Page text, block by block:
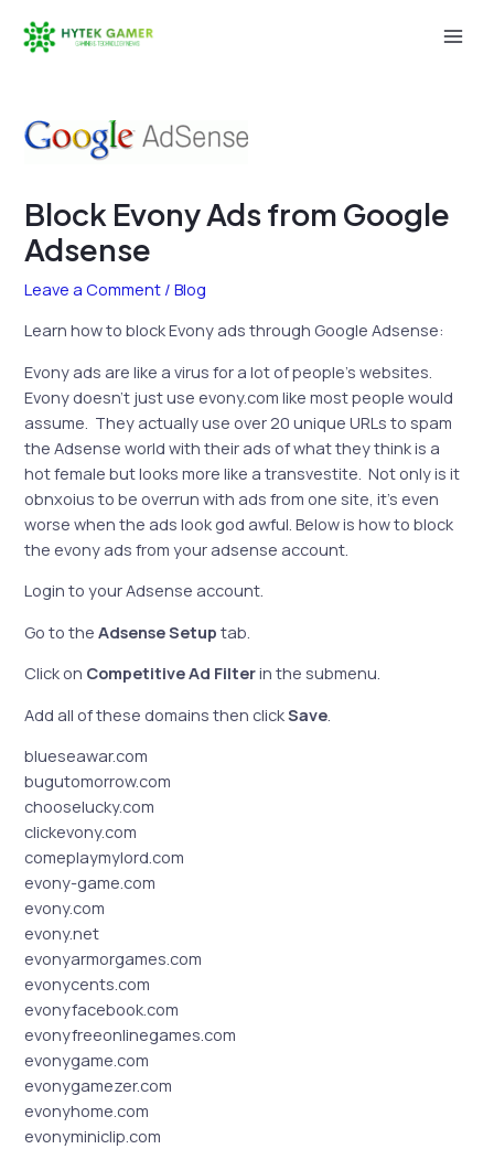
Block Evony Ads from Google
Adsense
Leave a Comment /Blog
Learn how to block Evony ads through Google Adsense:
Evony ads are like a virus for a lot of people’s websites.
Evony doesn’t just use evony.com like most people would
assume. They actually use over 20 unique URLs to spam
the Adsense world with their ads of what they think is a
hot female but looks more like a transvestite. Not only is it
obnxoius to be overrun with ads from one site, it’s even
worse when the ads look god awful. Below is how to block
the evony ads from your adsense account.
Login to your Adsense account.
Go to theAdsense Setup tab.
Click on Competitive Ad Filterin the submenu.
Add all of these domains then clickSave
blueseawar.com
bugutomorrow.com
chooselucky.com
clickevony.com
comeplaymylord.com
evony-game.com
evony.com
evony.net
evonyarmorgames.com
evonycents.com
evonyfacebook.com
evonyfreeonlinegames.com
evonygame.com
evonygamezer.com
evonyhome.com
evonyminiclip.com